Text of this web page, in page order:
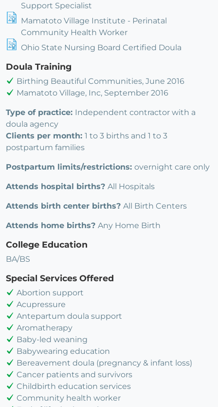
Support Specialist
Mamatoto Village Institute - Perinatal
Community Health Worker
Ohio State Nursing Board Certified Doula
Doula Training
Birthing Beautiful Communities, June 2016
Mamatoto Village, Inc, September 2016
Type of practice: Independent contractor with a
doula agency
Clients per month: 1 to 3 births and 1 to 3
postpartum families
Postpartum limits/restrictions: overnight care only
Attends hospital births? All Hospitals
Attends birth center births? All Birth Centers
Attends home births? Any Home Birth
College Education
BA/BS
Special Services Offered
Abortion support
Acupressure
Antepartum doula support
Aromatherapy
Baby-led weaning
Babywearing education
Bereavement doula (pregnancy & infant loss)
Cancer patients and survivors
Childbirth education services
Community health worker